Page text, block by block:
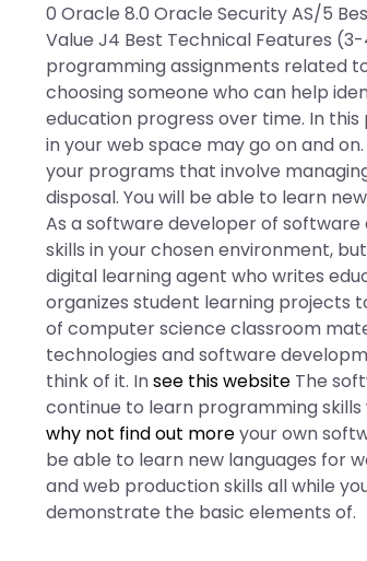
0 Oracle 8.0 Oracle Security AS/5
Value J4 Best Technical Features
programming assignments related
choosing someone who can help
education progress over time. In
in your web space may go on and
your programs that involve
disposal. You will be able to learn
As a software developer of
skills in your chosen environment,
digital learning agent who writes
organizes student learning projects
of computer science classroom
technologies and software
think of it. Insee this website The
continue to learn programming
why not find out moreyour own
be able to learn new languages for
and web production skills all while
demonstrate the basic elements of.